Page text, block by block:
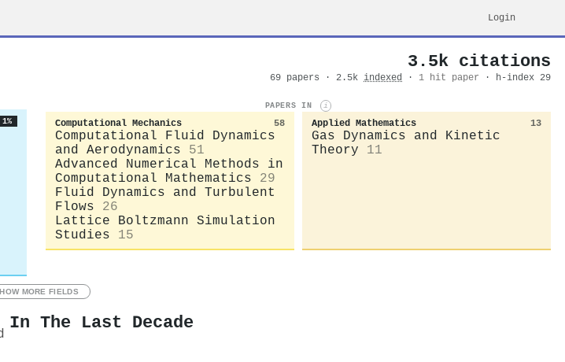
Login
3.5k citations
69 papers · 2.5k indexed · 1 hit paper · h-index 29
PAPERS IN i
Computational Mechanics 58
Computational Fluid Dynamics
and Aerodynamics
51
Advanced Numerical Methods in
Computational Mathematics
29
Fluid Dynamics and Turbulent
Flows
26
Lattice Boltzmann Simulation
Studies
15
Applied Mathematics 13
Gas Dynamics and Kinetic
Theory
11
MORE FIELDS
In The Last Decade